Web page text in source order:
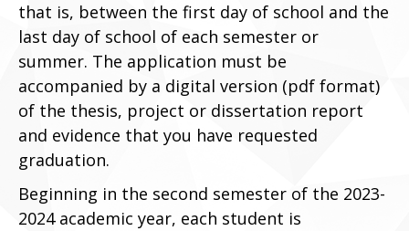
that is, between the first day of school and the
last day of school of each semester or
summer. The application must be
accompanied by a digital version (pdf format)
of the thesis, project or dissertation report
and evidence that you have requested
graduation.
Beginning in the second semester of the 2023-
2024 academic year, each student is